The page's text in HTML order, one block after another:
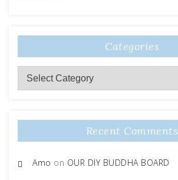
Categories
Categories
Recent Comments
Amo on OUR DIY BUDDHA BOARD